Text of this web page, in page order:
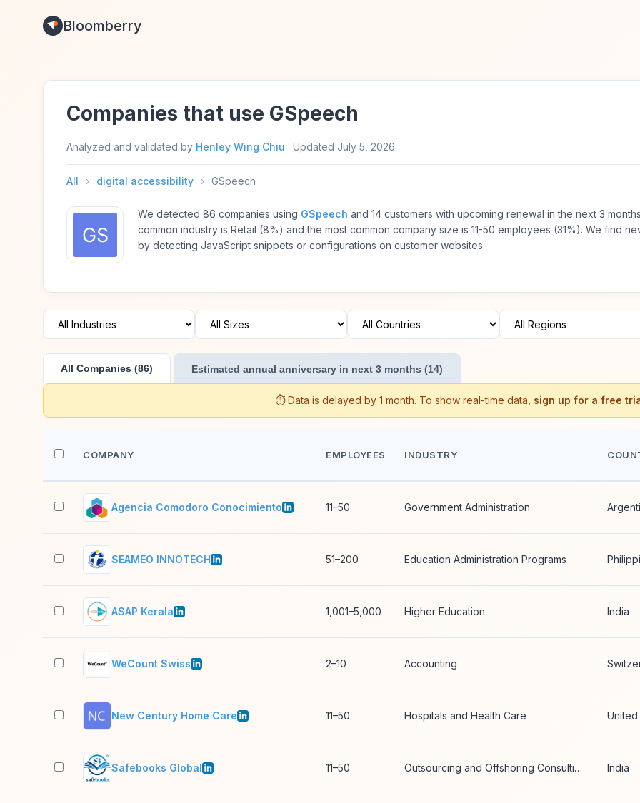
Bloomberry
Companies that use GSpeech
Analyzed and validated by Henley Wing Chiu · Updated July 5, 2026
All › digital accessibility › GSpeech
We detected 86 companies using GSpeech and 14 customers with upcoming renewal in the next 3
common industry is Retail (8%) and the most common company size is 11-50 employees (31%). We find
by detecting JavaScript snippets or configurations on customer websites.
All Companies (86) Estimated annual anniversary in next 3 months (14)
⏱️ Data is delayed by 1 month. To show real-time data, sign up for a free
COMPANY EMPLOYEES INDUSTRY
Agencia Comodoro Conocimiento 11–50 Government Administration
SEAMEO INNOTECH 51–200 Education Administration Programs
ASAP Kerala 1,001–5,000 Higher Education India
WeCount Swiss 2–10 Accounting
New Century Home Care 11–50 Hospitals and Health Care United
Safebooks Global 11–50 Outsourcing and Offshoring Consulting India